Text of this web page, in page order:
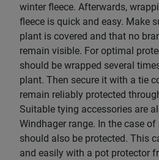
winter fleece. Afterwards,
fleece is quick and easy. Make
plant is covered and that no
remain visible. For optimal
should be wrapped several
plant. Then secure it with a tie
remain reliably protected
Suitable tying accessories are
Windhager range. In the case
should also be protected. This
and easily with a pot protector